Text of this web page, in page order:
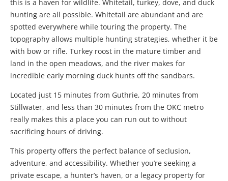
this is a haven for wildlife. Whitetail, turkey, dove, and duck
hunting are all possible. Whitetail are abundant and are
spotted everywhere while touring the property. The
topography allows multiple hunting strategies, whether it be
with bow or rifle. Turkey roost in the mature timber and
land in the open meadows, and the river makes for
incredible early morning duck hunts off the sandbars.
Located just 15 minutes from Guthrie, 20 minutes from
Stillwater, and less than 30 minutes from the OKC metro
really makes this a place you can run out to without
sacrificing hours of driving.
This property offers the perfect balance of seclusion,
adventure, and accessibility. Whether you’re seeking a
private escape, a hunter’s haven, or a legacy property for